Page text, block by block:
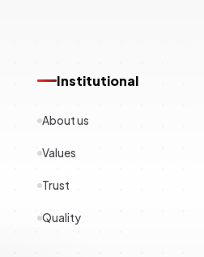
Institutional
About us
Values
Trust
Quality